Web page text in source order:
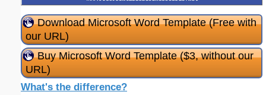
Download Microsoft Word Template (Free with
our URL)
Buy Microsoft Word Template ($3, without our
URL)
What's the difference?